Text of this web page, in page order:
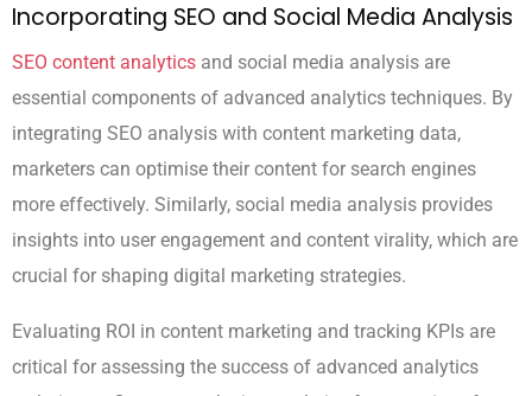
Incorporating SEO and Social Media Analysis
SEO content analytics and social media analysis are
essential components of advanced analytics techniques. By
integrating SEO analysis with content marketing data,
marketers can optimise their content for search engines
more effectively. Similarly, social media analysis provides
insights into user engagement and content virality, which are
crucial for shaping digital marketing strategies.
Evaluating ROI in content marketing and tracking KPIs are
critical for assessing the success of advanced analytics